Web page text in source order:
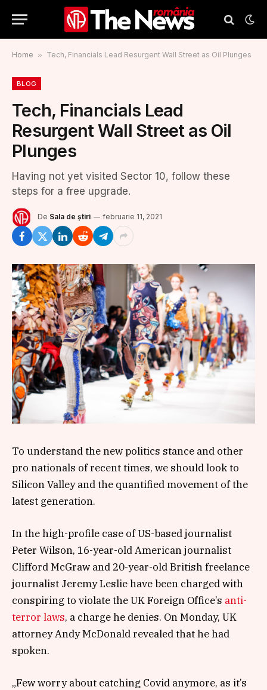
Home » Tech, Financials Lead Resurgent Wall Street as Oil Plunges
BLOG
Tech, Financials Lead
Resurgent Wall Street as Oil
Plunges
Having not yet visited Sector 10, follow these
steps for a free upgrade.
De Sala de știri februarie 11, 2021
To understand the new politics stance and other
pro nationals of recent times, we should look to
Silicon Valley and the quantified movement of the
latest generation.
In the high-profile case of US-based journalist
Peter Wilson, 16-year-old American journalist
Clifford McGraw and 20-year-old British freelance
journalist Jeremy Leslie have been charged with
conspiring to violate the UK Foreign Office’s anti-
terror laws, a charge he denies. On Monday, UK
attorney Andy McDonald revealed that he had
spoken.
„Few worry about catching Covid anymore, as it’s